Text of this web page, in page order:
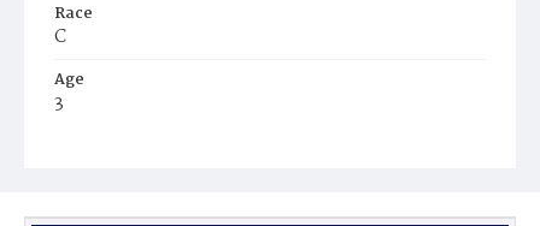
Race
C
Age
3
Burial Place